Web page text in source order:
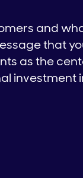
and
that
as the
investment